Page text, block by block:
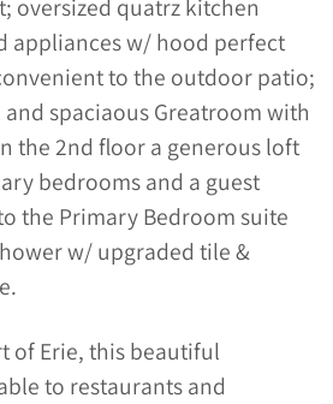
oversized quatrz kitchen
appliances w/ hood perfect
to the outdoor patio;
spaciaous Greatroom with
the 2nd floor a generous loft
bedrooms and a guest
the Primary Bedroom suite
w/ upgraded tile &
of Erie, this beautiful
to restaurants and